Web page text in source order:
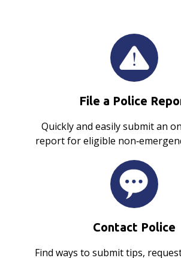
File a Police
Quickly and easily submit an
report for eligible
Contact Police
Find ways to submit tips,